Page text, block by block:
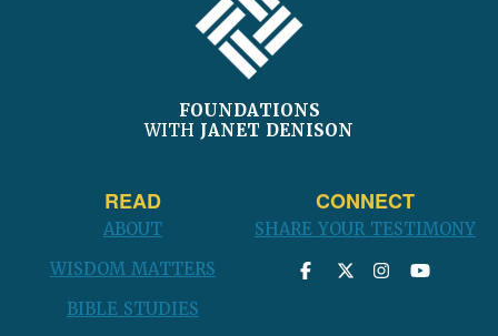
FOUNDATIONS
WITH JANET DENISON
READ
ABOUT
WISDOM MATTERS
BIBLE STUDIES
CONNECT
SHARE YOUR TESTIMONY